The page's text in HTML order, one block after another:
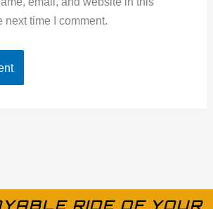
next time I comment.
RIDE OF YOUR